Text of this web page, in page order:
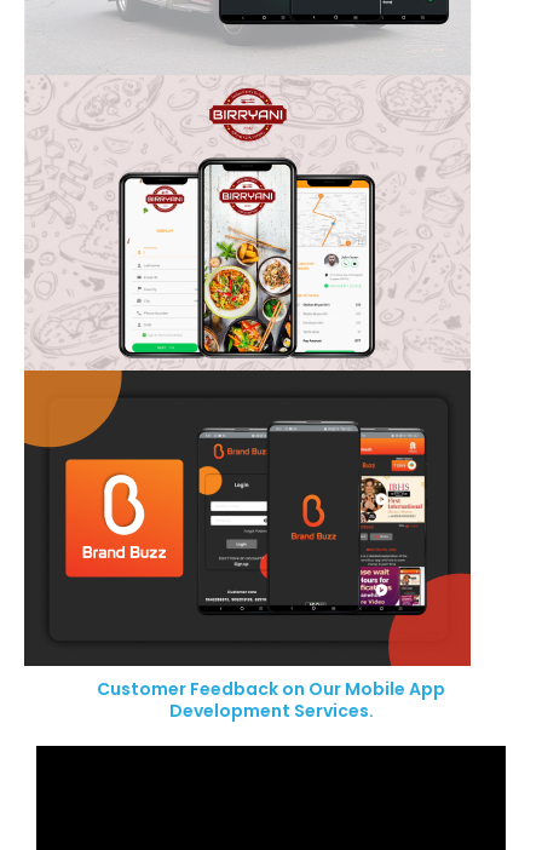
Customer Feedback on Our Mobile App
Development Services.